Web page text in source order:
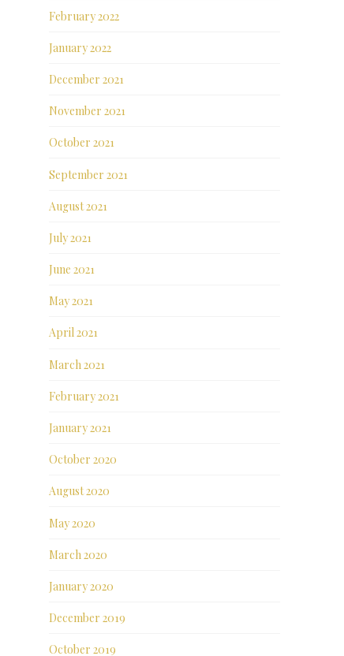
February 2022
January 2022
December 2021
November 2021
October 2021
September 2021
August 2021
July 2021
June 2021
May 2021
April 2021
March 2021
February 2021
January 2021
October 2020
August 2020
May 2020
March 2020
January 2020
December 2019
October 2019